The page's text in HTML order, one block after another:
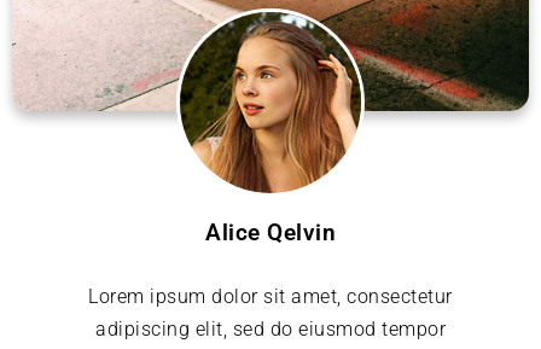
Alice Qelvin
Lorem ipsum dolor sit amet, consectetur
adipiscing elit, sed do eiusmod tempor